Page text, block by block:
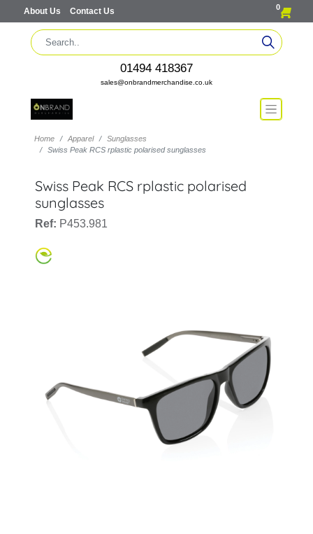
About Us Contact Us 0
01494 418367
sales@onbrandmerchandise.co.uk
Home Apparel
Sunglasses
Swiss Peak RCS rplastic polarised sunglasses
Swiss Peak RCS rplastic polarised
sunglasses
Ref: P453.981